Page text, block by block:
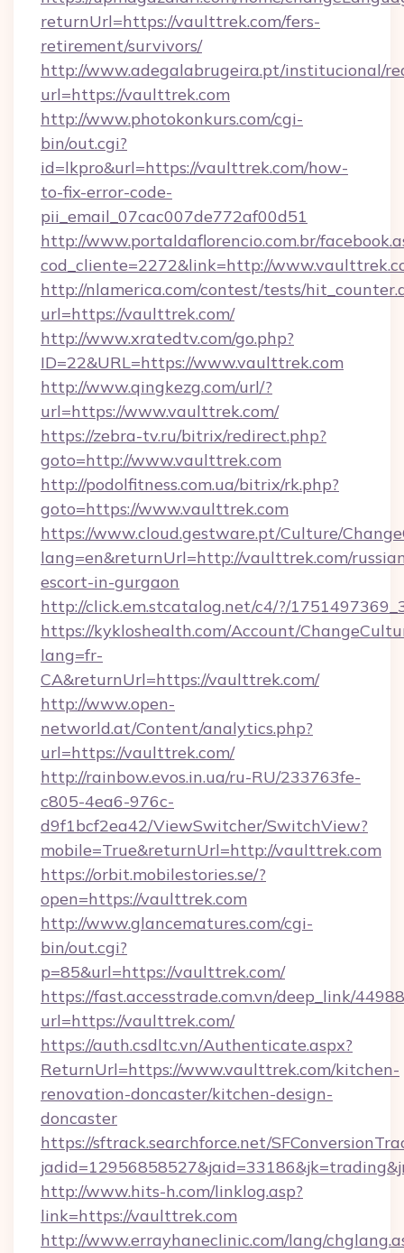
returnUrl=https://vaulttrek.com/fers-
retirement/survivors/
http://www.adegalabrugeira.pt/institucional/
url=https://vaulttrek.com
http://www.photokonkurs.com/cgi-
bin/out.cgi?
id=lkpro&url=https://vaulttrek.com/how-
to-fix-error-code-
pii_email_07cac007de772af00d51
http://www.portaldaflorencio.com.br/
cod_cliente=2272&link=http://
http://nlamerica.com/contest/tests/
url=https://vaulttrek.com/
http://www.xratedtv.com/go.php?
ID=22&URL=https://www.vaulttrek.com
http://www.qingkezg.com/url/?
url=https://www.vaulttrek.com/
https://zebra-tv.ru/bitrix/redirect.php?
goto=http://www.vaulttrek.com
http://podolfitness.com.ua/bitrix/rk.php?
goto=https://www.vaulttrek.com
https://www.cloud.gestware.pt/Culture/
lang=en&returnUrl=http://vaulttrek.com/
escort-in-gurgaon
http://click.em.stcatalog.net/c4/?/
https://kykloshealth.com/Account/
lang=fr-
CA&returnUrl=https://vaulttrek.com/
http://www.open-
networld.at/Content/analytics.php?
url=https://vaulttrek.com/
http://rainbow.evos.in.ua/ru-RU/233763fe-
c805-4ea6-976c-
d9f1bcf2ea42/ViewSwitcher/SwitchView?
mobile=True&returnUrl=http://vaulttrek.com
https://orbit.mobilestories.se/?
open=https://vaulttrek.com
http://www.glancematures.com/cgi-
bin/out.cgi?
p=85&url=https://vaulttrek.com/
https://fast.accesstrade.com.vn/deep_link/
url=https://vaulttrek.com/
https://auth.csdltc.vn/Authenticate.aspx?
ReturnUrl=https://www.vaulttrek.com/kitchen-
renovation-doncaster/kitchen-design-
doncaster
https://sftrack.searchforce.net/
http://www.hits-h.com/linklog.asp?
link=https://vaulttrek.com
http://www.errayhaneclinic.com/lang/